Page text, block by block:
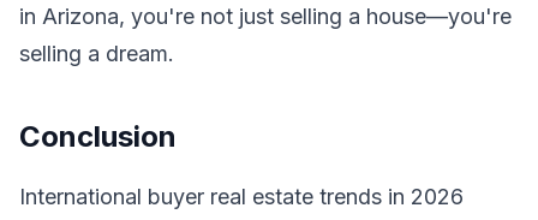
in Arizona, you're not just selling a house—you're
selling a dream.
Conclusion
International buyer real estate trends in 2026